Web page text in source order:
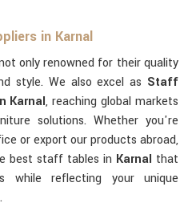
in Karnal
only renowned for their quality
style. We also excel as Staff
Karnal, reaching global markets
solutions. Whether you're
or export our products abroad,
best staff tables in Karnal that
while reflecting your unique